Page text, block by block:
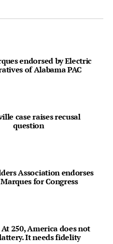
endorsed by Electric
of Alabama PAC
case raises recusal
question
Association endorses
for Congress
250, America does not
It needs fidelity